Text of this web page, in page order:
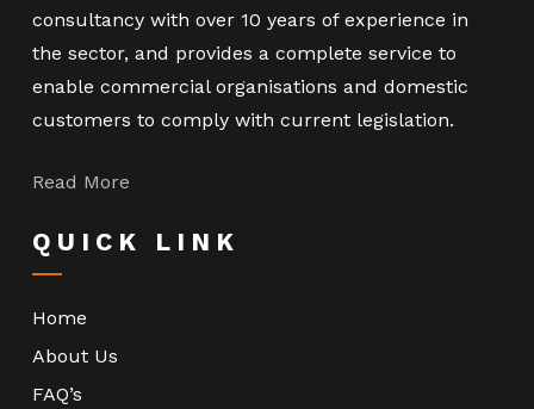
consultancy with over 10 years of experience in
the sector, and provides a complete service to
enable commercial organisations and domestic
customers to comply with current legislation.
Read More
QUICK LINK
Home
About Us
FAQ’s